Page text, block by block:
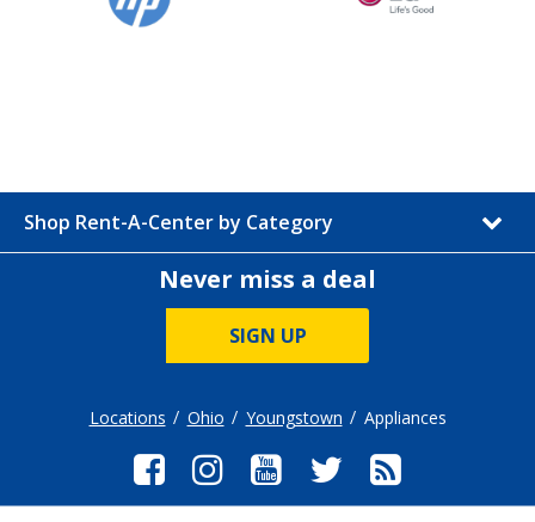
Shop Rent-A-Center by Category
Never miss a deal
SIGN UP
Locations Ohio Youngstown Appliances